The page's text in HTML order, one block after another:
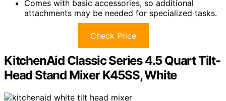
Comes with basic accessories, so additional
attachments may be needed for specialized tasks.
Check Price
KitchenAid Classic Series 4.5 Quart Tilt-
Head Stand Mixer K45SS, White